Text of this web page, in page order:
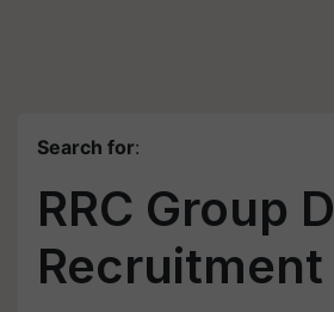
Search for:
RRC Group D
Recruitment